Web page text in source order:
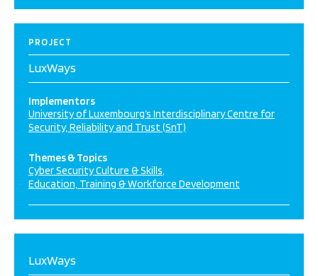
PROJECT
LuxWays
Implementors
University of Luxembourg’s Interdisciplinary Centre for
Security, Reliability and Trust (SnT)
Themes & Topics
Cyber Security Culture & Skills
Education, Training & Workforce Development
LuxWays